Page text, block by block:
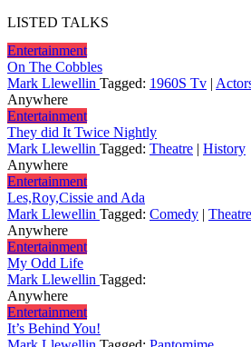
LISTED TALKS
Entertainment
On The Cobbles
Mark Llewellin Tagged: 1960S Tv |
Anywhere
Entertainment
They did It Twice Nightly
Mark Llewellin Tagged: Theatre | History
Anywhere
Entertainment
Les,Roy,Cissie and Ada
Mark Llewellin Tagged: Comedy | Theatre
Anywhere
Entertainment
My Odd Life
Mark Llewellin Tagged:
Anywhere
Entertainment
It’s Behind You!